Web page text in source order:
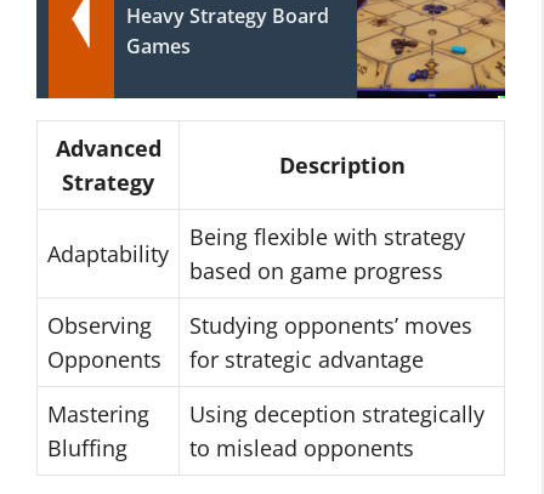
Heavy Strategy Board
Games
Advanced
Strategy
Description
Adaptability
Being flexible with strategy
based on game progress
Observing
Opponents
Studying opponents’ moves
for strategic advantage
Mastering
Bluffing
Using deception strategically
to mislead opponents